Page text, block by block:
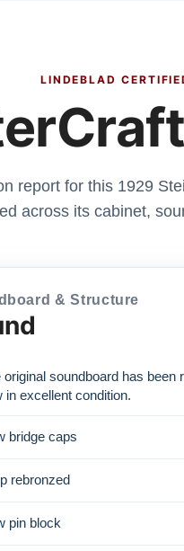
LINDEBLAD
report for this 1929
across its cabinet,
& Structure
original soundboard has been
in excellent condition.
bridge caps
rebronzed
pin block